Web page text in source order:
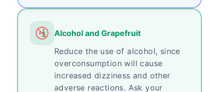
Alcohol and Grapefruit
Reduce the use of alcohol, since
overconsumption will cause
increased dizziness and other
adverse reactions. Ask your